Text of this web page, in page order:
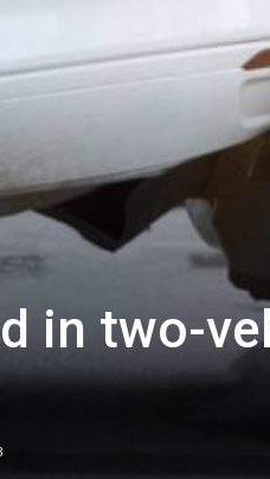
in two-